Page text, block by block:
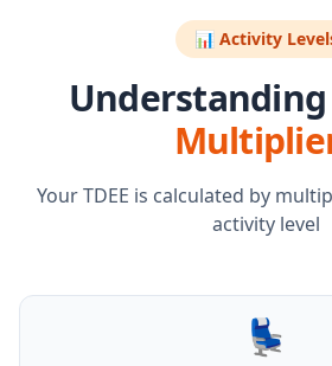
📊 Activity
Your TDEE is calculated by
activity level
💺